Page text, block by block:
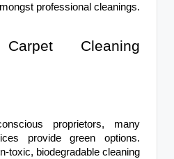
professional cleanings.
Carpet Cleaning
proprietors, many
provide green options.
toxic, biodegradable cleaning